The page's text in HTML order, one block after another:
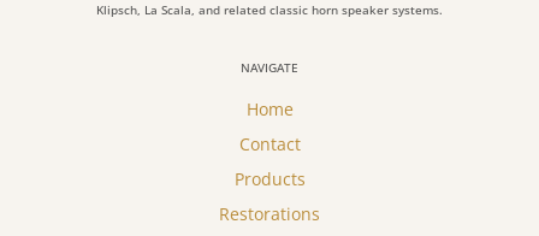
Klipsch, La Scala, and related classic horn speaker systems.
NAVIGATE
Home
Contact
Products
Restorations